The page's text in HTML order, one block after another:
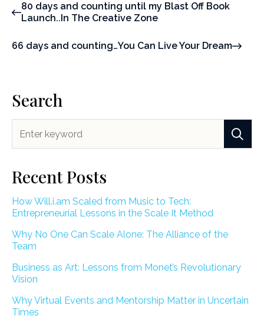
80 days and counting until my Blast Off Book
Launch..In The Creative Zone
66 days and counting…You Can Live Your Dream
Search
Recent Posts
How Will.i.am Scaled from Music to Tech:
Entrepreneurial Lessons in the Scale It Method
Why No One Can Scale Alone: The Alliance of the
Team
Business as Art: Lessons from Monet’s Revolutionary
Vision
Why Virtual Events and Mentorship Matter in Uncertain
Times